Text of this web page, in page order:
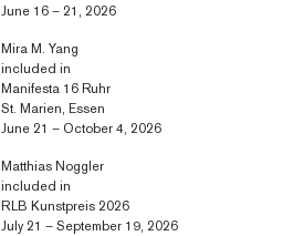
June 16 – 21, 2026
Mira M. Yang
included in
Manifesta 16 Ruhr
St. Marien, Essen
June 21 – October 4, 2026
Matthias Noggler
included in
RLB Kunstpreis 2026
July 21 – September 19, 2026